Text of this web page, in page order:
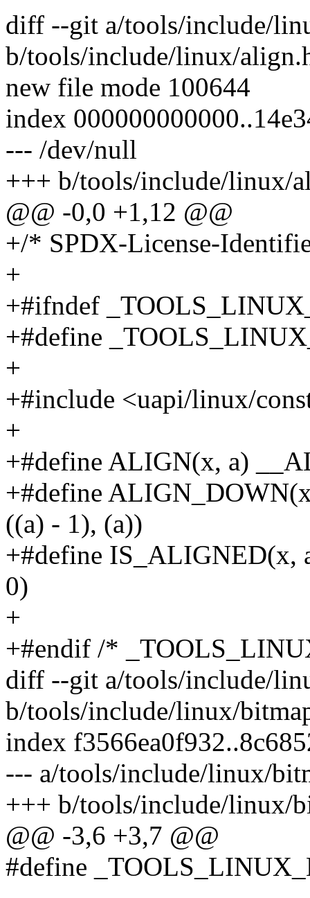
diff --git a/tools/include/
b/tools/include/linux/
new file mode 100644
index
--- /dev/null
+++ b/tools/include/linux/
@@ -0,0 +1,12 @@
+/* SPDX-License-
+
+#ifndef
+#define
+
+#include <uapi/linux/
+
+#define ALIGN(x, a)
+#define
((a) - 1), (a))
+#define IS_ALIGNED(x,
0)
+
+#endif /*
diff --git a/tools/include/
b/tools/include/linux/
index
--- a/tools/include/linux/
+++ b/tools/include/linux/
@@ -3,6 +3,7 @@
#define